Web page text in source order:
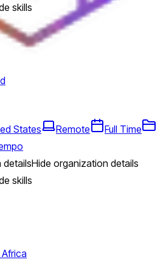
skills
States Remote
Full Time
detailsHide organization details
skills